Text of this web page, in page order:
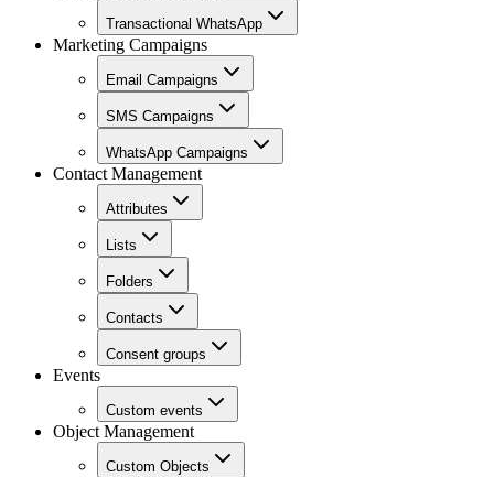
Transactional WhatsApp
Marketing Campaigns
Email Campaigns
SMS Campaigns
WhatsApp Campaigns
Contact Management
Attributes
Lists
Folders
Contacts
Consent groups
Events
Custom events
Object Management
Custom Objects